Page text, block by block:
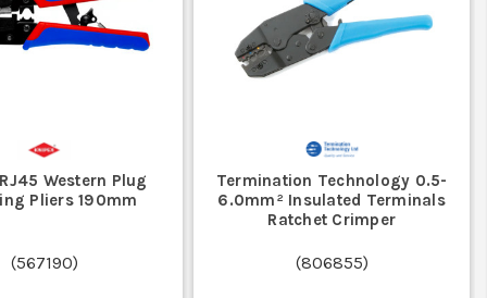
how they help on site.
They're essential for prepping
Western Plug
Pliers 190mm
(567190)
Termination Technology 0.5-
6.0mm² Insulated Terminals
Ratchet Crimper
(806855)